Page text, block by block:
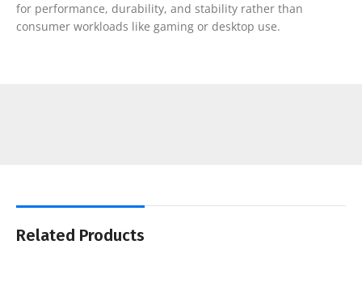
for performance, durability, and stability rather than
consumer workloads like gaming or desktop use.
Related Products